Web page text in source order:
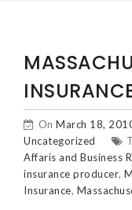
On March 18,
Uncategorized
Affaris and Business
insurance producer,
Insurance,